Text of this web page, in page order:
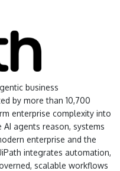
business
by more than 10,700
enterprise complexity into
agents reason, systems
enterprise and the
integrates automation,
scalable workflows